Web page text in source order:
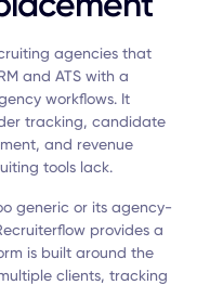
agencies that
and ATS with a
workflows. It
tracking, candidate
and revenue
tools lack.
generic or its agency-
provides a
is built around the
clients, tracking